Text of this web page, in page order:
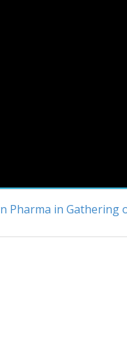
Pharma in Gathering